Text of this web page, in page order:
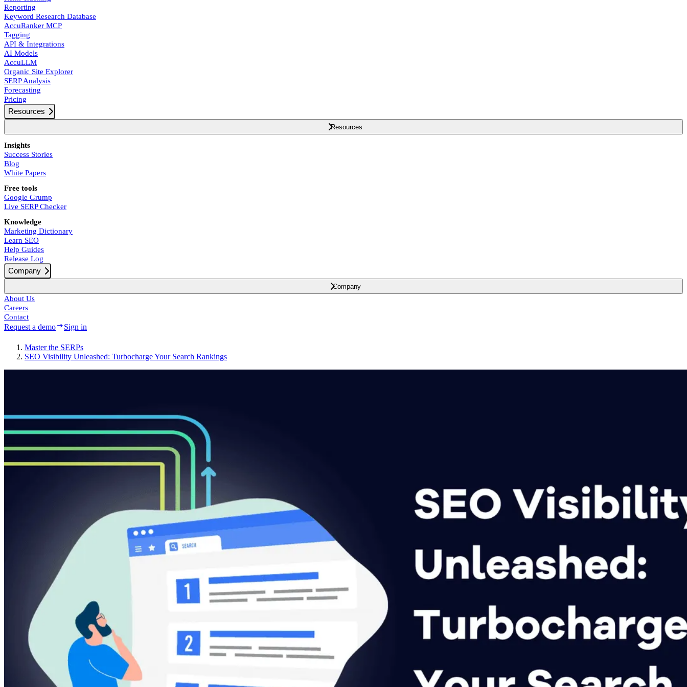
Reporting
Keyword Research Database
AccuRanker MCP
Tagging
API & Integrations
AI Models
AccuLLM
Organic Site Explorer
SERP Analysis
Forecasting
Pricing
Resources
Resources
Insights
Success Stories
Blog
White Papers
Free tools
Google Grump
Live SERP Checker
Knowledge
Marketing Dictionary
Learn SEO
Help Guides
Release Log
Company
Company
About Us
Careers
Contact
Request a demo Sign in
Master the SERPs
SEO Visibility Unleashed: Turbocharge Your Search Rankings